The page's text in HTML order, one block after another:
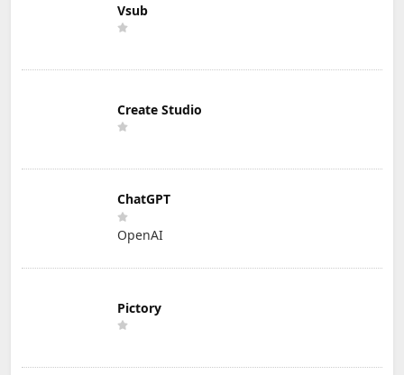
Vsub
Create Studio
ChatGPT
OpenAI
Pictory